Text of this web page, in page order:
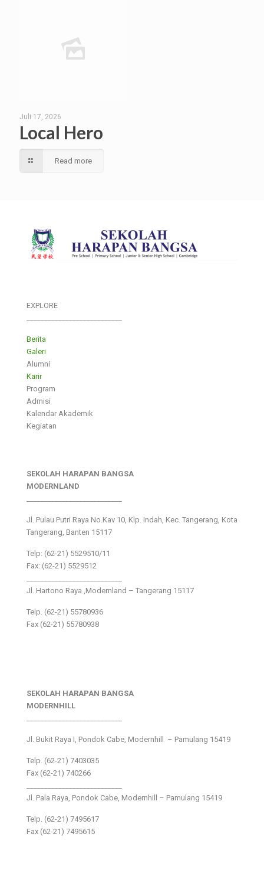
Juli 17, 2026
Local Hero
Read more
EXPLORE
Berita
Galeri
Alumni
Karir
Program
Admisi
Kalendar Akademik
Kegiatan
SEKOLAH HARAPAN BANGSA
MODERNLAND
Jl. Pulau Putri Raya No.Kav 10, Klp. Indah, Kec. Tangerang, Kota
Tangerang, Banten 15117
Telp: (62-21) 5529510/11
Fax: (62-21) 5529512
Jl. Hartono Raya ,Modernland – Tangerang 15117
Telp. (62-21) 55780936
Fax (62-21) 55780938
SEKOLAH HARAPAN BANGSA
MODERNHILL
Jl. Bukit Raya I, Pondok Cabe, Modernhill – Pamulang 15419
Telp. (62-21) 7403035
Fax (62-21) 740266
Jl. Pala Raya, Pondok Cabe, Modernhill – Pamulang 15419
Telp. (62-21) 7495617
Fax (62-21) 7495615